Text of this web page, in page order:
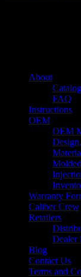
About
Catalog
FAQ
Instructions
OEM
OEM
Warranty
Caliber Crew
Retailers
Dealer
Blog
Contact Us
Terms and